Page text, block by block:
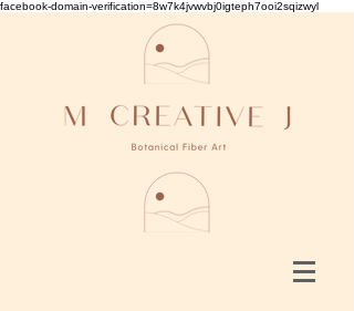
facebook-domain-verification=8w7k4jvwvbj0igteph7ooi2sqizwyl